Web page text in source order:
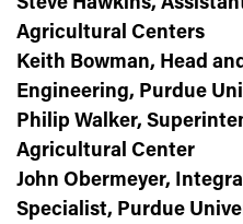
Agricultural Centers
Keith Bowman, Head
Engineering, Purdue
Philip Walker,
Agricultural Center
John Obermeyer,
Specialist, Purdue